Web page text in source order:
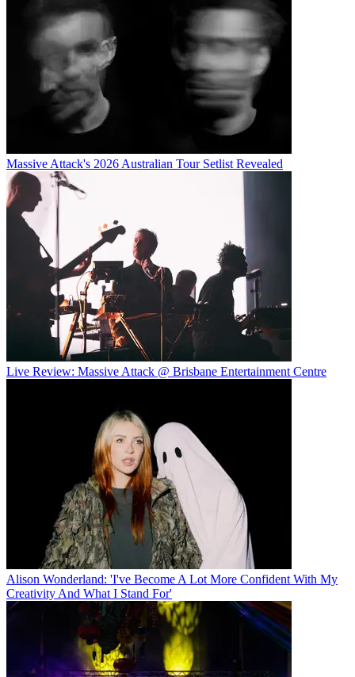
Massive Attack's 2026 Australian Tour Setlist Revealed
Live Review: Massive Attack @ Brisbane Entertainment Centre
Alison Wonderland: 'I've Become A Lot More Confident With My
Creativity And What I Stand For'